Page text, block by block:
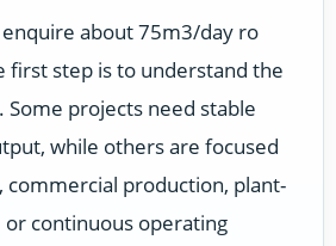
about 75m3/day ro
first step is to understand the
Some projects need stable
while others are focused
commercial production, plant-
continuous operating